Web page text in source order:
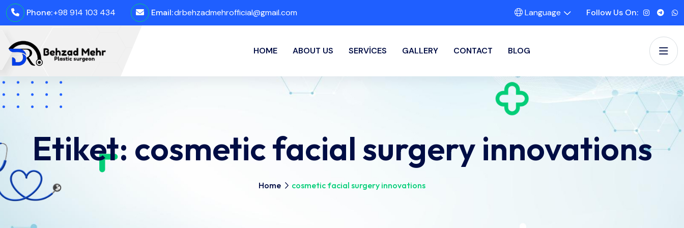
Phone:+98 914 103 434 Email:drbehzadmehrofficial@gmail.com Language Follow Us On:
HOME ABOUT US SERVICES GALLERY CONTACT BLOG
Etiket: cosmetic facial surgery innovations
Home cosmetic facial surgery innovations